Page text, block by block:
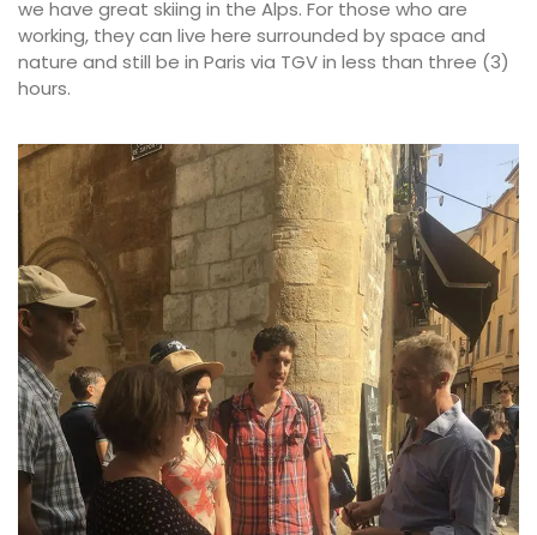
we have great skiing in the Alps. For those who are
working, they can live here surrounded by space and
nature and still be in Paris via TGV in less than three (3)
hours.